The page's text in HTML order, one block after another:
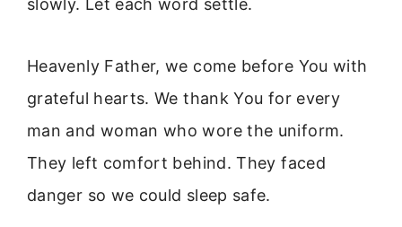
slowly. Let each word settle.
Heavenly Father, we come before You with
grateful hearts. We thank You for every
man and woman who wore the uniform.
They left comfort behind. They faced
danger so we could sleep safe.